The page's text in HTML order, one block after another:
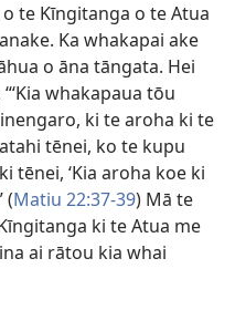
te Kīngitanga o te Atua
Ka whakapai ake
o āna tāngata. Hei
whakapaua tōu
ki te aroha ki te
tēnei, ko te kupu
tēnei, ‘Kia aroha koe ki
(Matiu 22:37-39) Mā te
ki te Atua me
ai rātou kia whai